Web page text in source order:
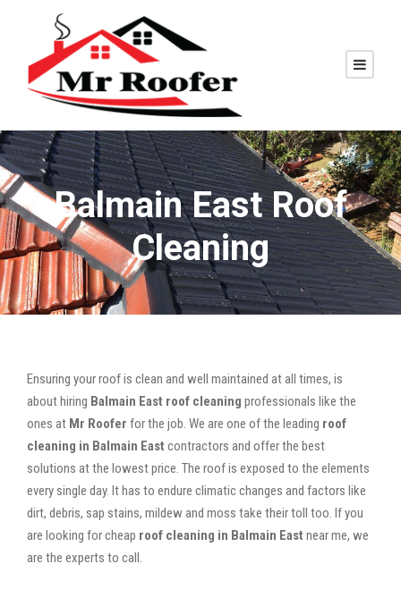
Balmain East Roof
Cleaning
Ensuring your roof is clean and well maintained at all times, is
about hiring Balmain East roof cleaning professionals like the
ones at Mr Roofer for the job. We are one of the leading roof
cleaning in Balmain East contractors and offer the best
solutions at the lowest price. The roof is exposed to the elements
every single day. It has to endure climatic changes and factors like
dirt, debris, sap stains, mildew and moss take their toll too. If you
are looking for cheap roof cleaning in Balmain East near me, we
are the experts to call.